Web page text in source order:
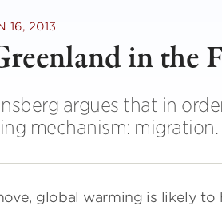
16, 2013
in the
argues that in
mechanism: migration.
global warming is likely to